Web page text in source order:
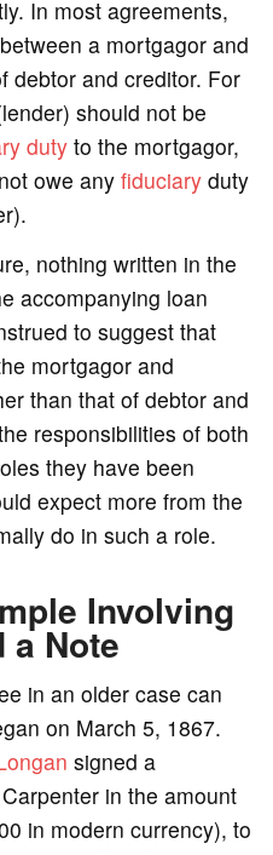
In most agreements,
a mortgagor and
debtor and creditor. For
should not be
dutyto the mortgagor,
owe any fiduciaryduty
nothing written in the
accompanying loan
to suggest that
mortgagor and
than that of debtor and
responsibilities of both
they have been
expect more from the
do in such a role.
Involving
a Note
in an older case can
on March 5, 1867.
signed a
in the amount
in modern currency), to